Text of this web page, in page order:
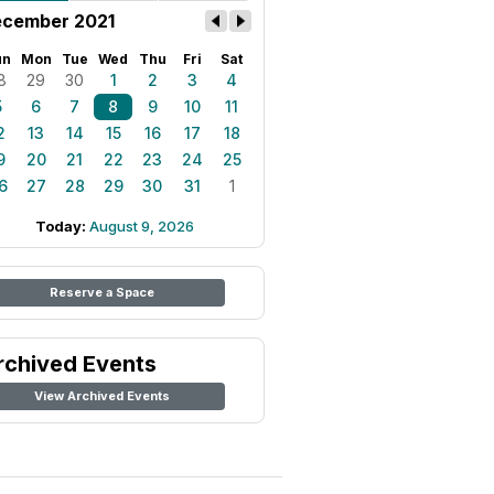
2021
Mon Tue Wed Thu Fri Sat
29 30 1 2 3
4
6 7 8 9 10
11
13 14 15 16 17
18
20 21 22 23 24
25
27 28 29 30 31 1
Today: August 9, 2026
Reserve a Space
Events
View Archived Events